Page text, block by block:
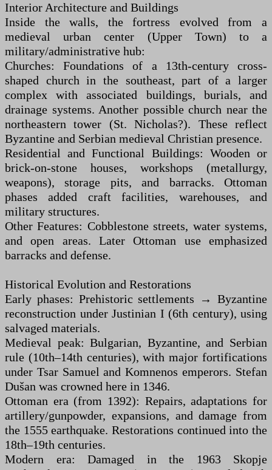
Interior Architecture and Buildings
Inside the walls, the fortress evolved from a
medieval urban center (Upper Town) to a
military/administrative hub:
Churches: Foundations of a 13th-century cross-
shaped church in the southeast, part of a larger
complex with associated buildings, burials, and
drainage systems. Another possible church near the
northeastern tower (St. Nicholas?). These reflect
Byzantine and Serbian medieval Christian presence.
Residential and Functional Buildings: Wooden or
brick-on-stone houses, workshops (metallurgy,
weapons), storage pits, and barracks. Ottoman
phases added craft facilities, warehouses, and
military structures.
Other Features: Cobblestone streets, water systems,
and open areas. Later Ottoman use emphasized
barracks and defense.
Historical Evolution and Restorations
Early phases: Prehistoric settlements → Byzantine
reconstruction under Justinian I (6th century), using
salvaged materials.
Medieval peak: Bulgarian, Byzantine, and Serbian
rule (10th–14th centuries), with major fortifications
under Tsar Samuel and Komnenos emperors. Stefan
Dušan was crowned here in 1346.
Ottoman era (from 1392): Repairs, adaptations for
artillery/gunpowder, expansions, and damage from
the 1555 earthquake. Restorations continued into the
18th–19th centuries.
Modern era: Damaged in the 1963 Skopje